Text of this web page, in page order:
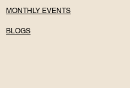
MONTHLY EVENTS
BLOGS